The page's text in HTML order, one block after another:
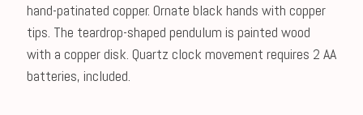
hand-patinated copper. Ornate black hands with copper
tips. The teardrop-shaped pendulum is painted wood
with a copper disk. Quartz clock movement requires 2 AA
batteries, included.